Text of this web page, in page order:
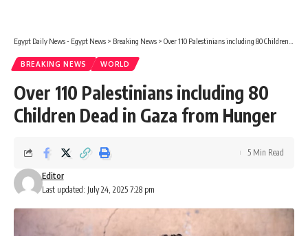
Egypt Daily News - Egypt News > Breaking News > Over 110 Palestinians including 80 Children Dead in Gaza from Hunger
BREAKING NEWS WORLD
Over 110 Palestinians including 80
Children Dead in Gaza from Hunger
Last updated: July 24, 2025 7:28 pm
Editor
5 Min Read